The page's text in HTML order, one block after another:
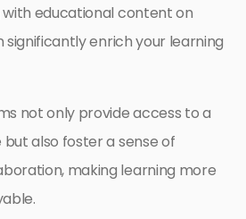
educational content on
significantly enrich your learning
not only provide access to a
also foster a sense of
making learning more